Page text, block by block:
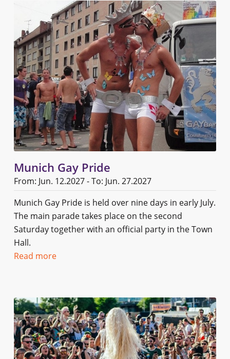
Munich Gay Pride
From: Jun. 12.2027 - To: Jun. 27.2027
Munich Gay Pride is held over nine days in early July.
The main parade takes place on the second
Saturday together with an official party in the Town
Hall.
Read more